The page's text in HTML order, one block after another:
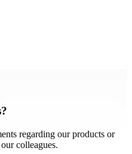
regarding our products or
colleagues.